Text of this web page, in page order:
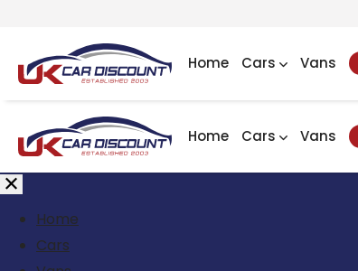
Home Cars Vans
Home Cars Vans
Home
Cars